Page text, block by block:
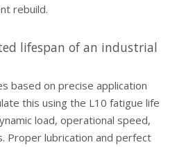
rebuild.
lifespan of an industrial
based on precise application
this using the L10 fatigue life
load, operational speed,
Proper lubrication and perfect